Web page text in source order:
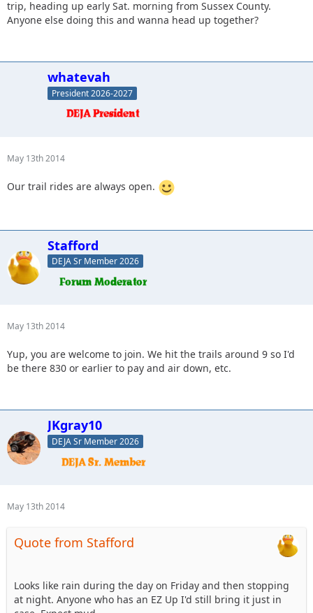
trip, heading up early Sat. morning from Sussex County.
Anyone else doing this and wanna head up together?
whatevah
President 2026-2027
May 13th 2014
Our trail rides are always open.
Stafford
DEJA Sr Member 2026
May 13th 2014
Yup, you are welcome to join. We hit the trails around 9 so I'd
be there 830 or earlier to pay and air down, etc.
JKgray10
DEJA Sr Member 2026
May 13th 2014
Quote from Stafford
Looks like rain during the day on Friday and then stopping
at night. Anyone who has an EZ Up I'd still bring it just in